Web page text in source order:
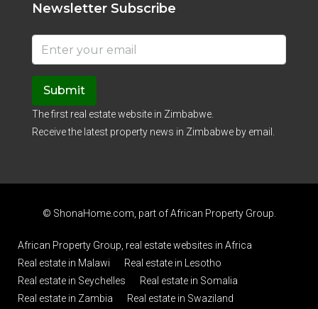
Newsletter Subscribe
Submit
The first real estate website in Zimbabwe.
Receive the latest property news in Zimbabwe by email.
© ShonaHome.com, part ofAfrican Property Group
African Property Group, real estate websites in Africa
Real estate in Malawi
Real estate in Lesotho
Real estate in Seychelles
Real estate in Somalia
Real estate in Zambia
Real estate in Swaziland